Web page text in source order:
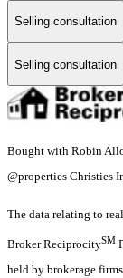
Selling consultation
Selling consultation
Bought with Robin
@properties Christies
The data relating to
Broker ReciprocitySM
held by brokerage